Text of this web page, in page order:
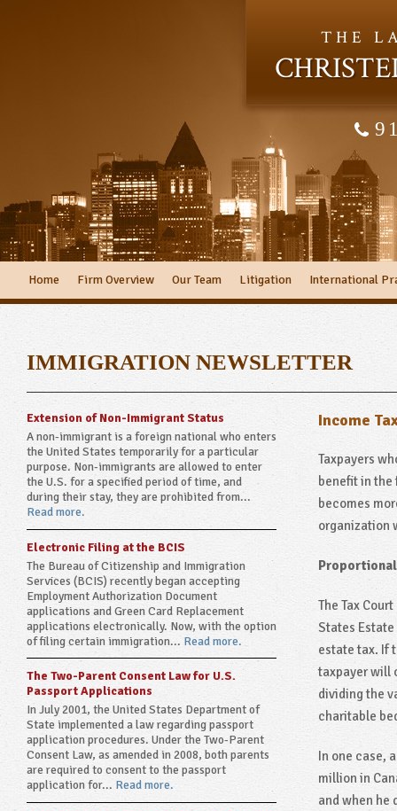
THE
Home Firm Overview Our Team Litigation International
IMMIGRATION NEWSLETTER
Income
Taxpayers
benefit in the
becomes
organization
Proportional
The Tax
States
estate tax. If
taxpayer will
dividing the
charitable
In one case,
million in
and when he
Extension of Non-Immigrant Status
A non-immigrant is a foreign national who enters
the United States temporarily for a particular
purpose. Non-immigrants are allowed to enter
the U.S. for a specified period of time, and
during their stay, they are prohibited from...
Read more.
Electronic Filing at the BCIS
The Bureau of Citizenship and Immigration
Services (BCIS) recently began accepting
Employment Authorization Document
applications and Green Card Replacement
applications electronically. Now, with the option
of filing certain immigration... Read more.
The Two-Parent Consent Law for U.S.
Passport Applications
In July 2001, the United States Department of
State implemented a law regarding passport
application procedures. Under the Two-Parent
Consent Law, as amended in 2008, both parents
are required to consent to the passport
application for... Read more.